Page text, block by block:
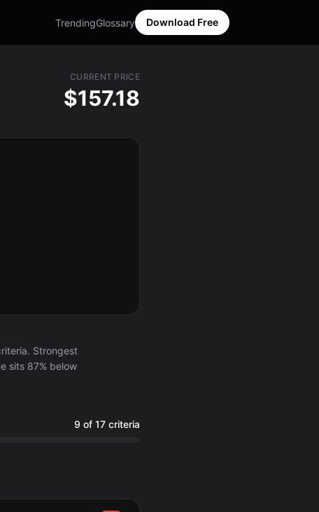
TrendingGlossary Download Free
CURRENT PRICE
$157.18
Strongest
sits 87% below
9 of 17 criteria